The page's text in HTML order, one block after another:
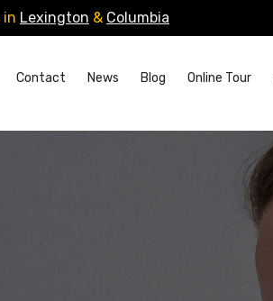
in Lexington & Columbia
Contact News Blog Online Tour